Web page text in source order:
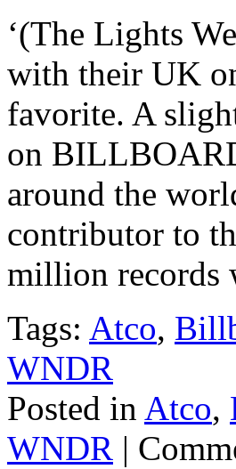
‘(The Lights
with their UK
favorite. A
on
around the
contributor to
million records
Tags: Atco,
WNDR
Posted in Atco,
WNDR |